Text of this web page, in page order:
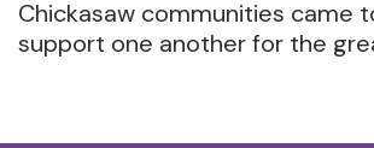
Chickasaw communities came
support one another for the